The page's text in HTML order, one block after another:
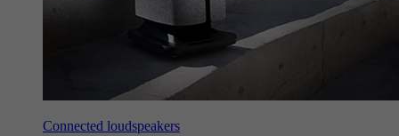
Connected loudspeakers